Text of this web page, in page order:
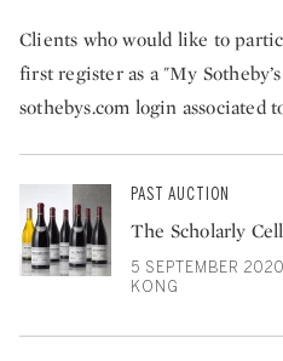
Clients who would like to
first register as a "My
sothebys.com login associated
PAST AUCTION
The Scholarly
5 SEPTEMBER
KONG